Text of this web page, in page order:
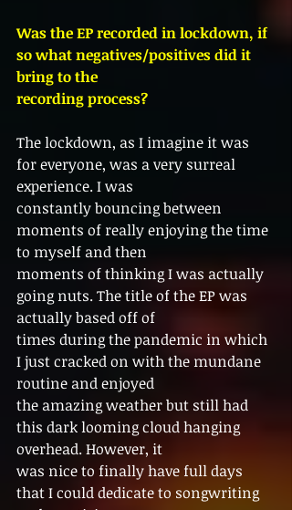
Was the EP recorded in lockdown, if
so what negatives/positives did it
bring to the
recording process?
The lockdown, as I imagine it was
for everyone, was a very surreal
experience. I was
constantly bouncing between
moments of really enjoying the time
to myself and then
moments of thinking I was actually
going nuts. The title of the EP was
actually based off of
times during the pandemic in which
I just cracked on with the mundane
routine and enjoyed
the amazing weather but still had
this dark looming cloud hanging
overhead. However, it
was nice to finally have full days
that I could dedicate to songwriting